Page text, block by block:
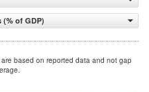
(% of GDP)
based on reported data and not gap